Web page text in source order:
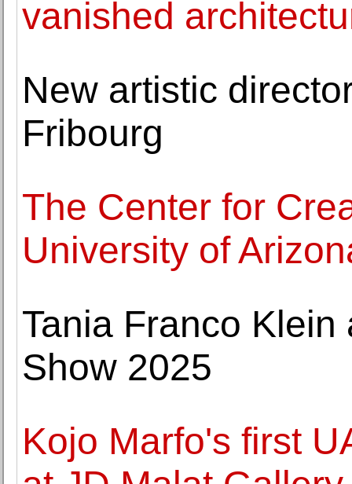
vanished
New artistic
Fribourg
The Center for
University of
Tania Franco
Show 2025
Kojo Marfo's first